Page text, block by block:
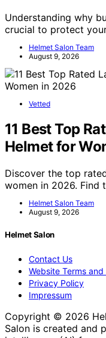
Understanding why
crucial to protect
Helmet Salon Team
August 9, 2026
Vetted
11 Best Top
Helmet for
Discover the top
women in 2026. Find
Helmet Salon Team
August 9, 2026
Helmet Salon
Contact Us
Website Terms
Privacy Policy
Impressum
Copyright © 2026
Salon is created and